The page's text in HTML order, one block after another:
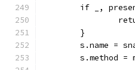
if _,
	}
s.name =
s.method =